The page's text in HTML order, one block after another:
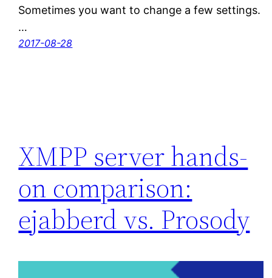
Sometimes you want to change a few settings.
…
2017-08-28
XMPP server hands-
on comparison:
ejabberd vs. Prosody